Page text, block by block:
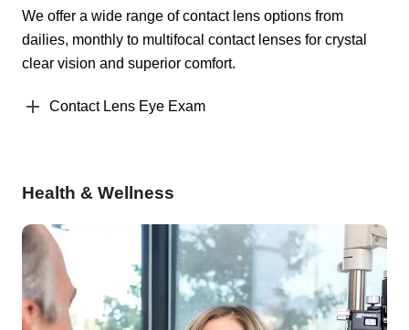
We offer a wide range of contact lens options from
dailies, monthly to multifocal contact lenses for crystal
clear vision and superior comfort.
Contact Lens Eye Exam
Health & Wellness